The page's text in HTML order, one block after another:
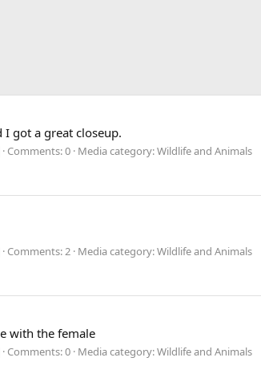
I got a great closeup.
Comments: 0 Media category: Wildlife and Animals
Comments: 2 Media category: Wildlife and Animals
with the female
Comments: 0 Media category: Wildlife and Animals